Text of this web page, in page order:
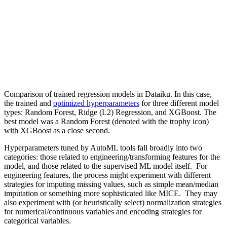
Comparison of trained regression models in Dataiku. In this case,
the trained and optimized hyperparameters for three different model
types: Random Forest, Ridge (L2) Regression, and XGBoost. The
best model was a Random Forest (denoted with the trophy icon)
with XGBoost as a close second.
Hyperparameters tuned by AutoML tools fall broadly into two
categories: those related to engineering/transforming features for the
model, and those related to the supervised ML model itself. For
engineering features, the process might experiment with different
strategies for imputing missing values, such as simple mean/median
imputation or something more sophisticated like MICE. They may
also experiment with (or heuristically select) normalization strategies
for numerical/continuous variables and encoding strategies for
categorical variables.